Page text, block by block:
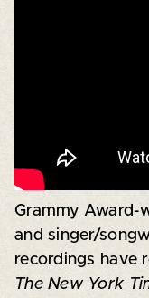
Grammy Award-
and singer/
recordings have
The New York